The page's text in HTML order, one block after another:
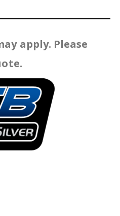
apply. Please